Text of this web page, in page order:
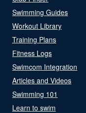
Swimming Guides
Workout Library
Training Plans
Fitness Logs
Swimcom Integration
Articles and Videos
Swimming 101
Learn to swim